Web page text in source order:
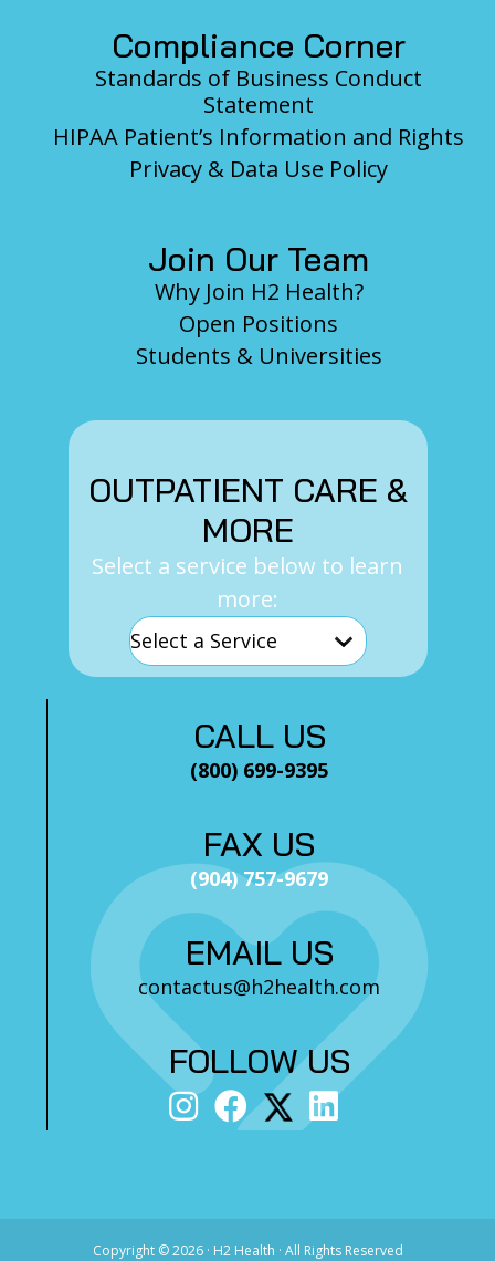
Compliance Corner
Standards of Business Conduct
Statement
HIPAA Patient’s Information and Rights
Privacy & Data Use Policy
Join Our Team
Why Join H2 Health?
Open Positions
Students & Universities
OUTPATIENT CARE &
MORE
Select a service below to learn
more:
CALL US
(800) 699-9395
FAX US
(904) 757-9679
EMAIL US
contactus@h2health.com
FOLLOW US
Copyright ©2026 · H2 Health · All Rights Reserved